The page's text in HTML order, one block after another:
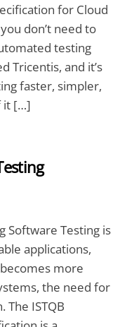
for Cloud
don’t need to
testing
Tricentis, and it’s
faster, simpler,
it […]
Software Testing is
applications,
more
the need for
The ISTQB